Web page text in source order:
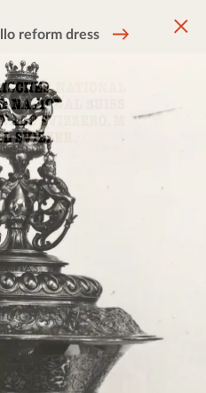
reform dress